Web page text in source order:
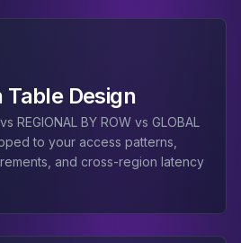
Design
REGIONAL BY ROW vs GLOBAL
to your access patterns,
and cross-region latency